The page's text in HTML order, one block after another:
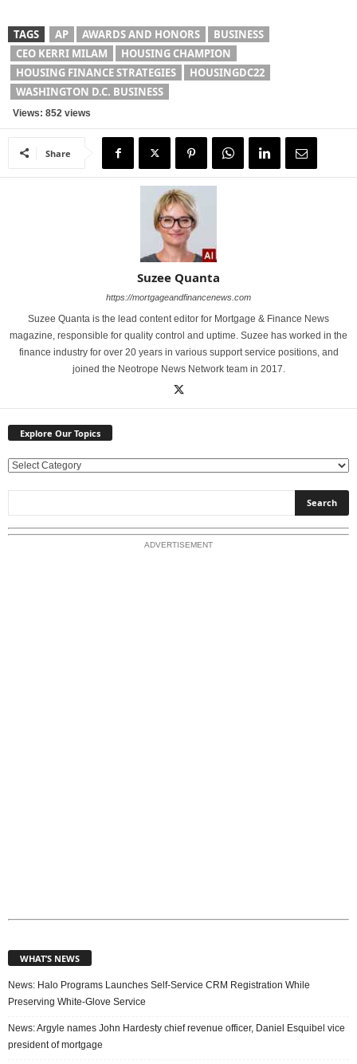
TAGS AP AWARDS AND HONORS
BUSINESS
CEO KERRI MILAM
HOUSING CHAMPION
HOUSING FINANCE STRATEGIES
HOUSINGDC22
WASHINGTON D.C. BUSINESS
Views: 852 views
Share
Suzee Quanta
https://mortgageandfinancenews.com
Suzee Quanta is the lead content editor for Mortgage & Finance News
magazine, responsible for quality control and uptime. Suzee has worked in the
finance industry for over 20 years in various support service positions, and
joined the Neotrope News Network team in 2017.
Explore Our Topics
E
l
o
ADVERTISEMENT
WHAT’S NEWS
News: Halo Programs Launches Self-Service CRM Registration While
Preserving White-Glove Service
News: Argyle names John Hardesty chief revenue officer, Daniel Esquibel vice
president of mortgage